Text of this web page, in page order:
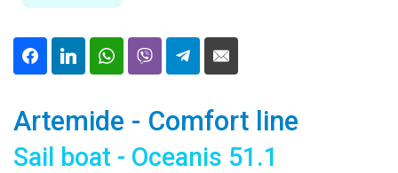
Artemide - Comfort line
Sail boat - Oceanis 51.1